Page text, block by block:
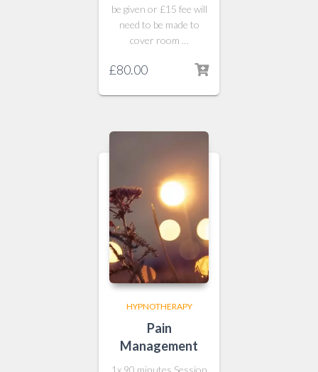
be given or £15 fee will
need to be made to
cover room …
£80.00
HYPNOTHERAPY
Pain
Management
1x 90 minutes Session